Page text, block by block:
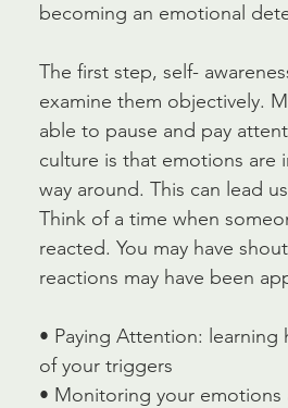
becoming an emotional
The first step, self-
examine them objectively.
able to pause and pay
culture is that emotions are
way around. This can lead
Think of a time when
reacted. You may have
reactions may have been
• Paying Attention:
of your triggers
• Monitoring your emotions